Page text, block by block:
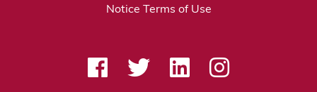
Notice
Terms of Use